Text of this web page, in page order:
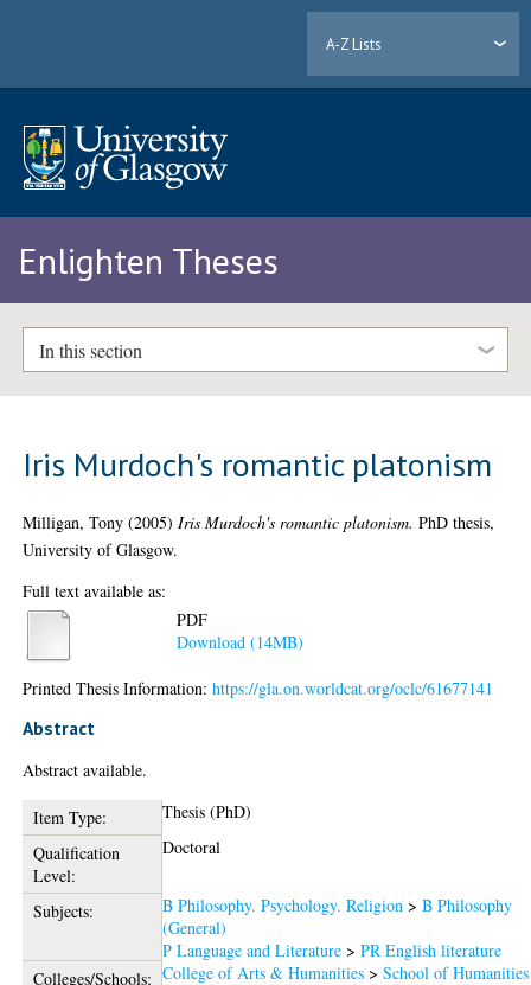
A-Z Lists
Enlighten Theses
In this section
Iris Murdoch's romantic platonism
Milligan, Tony (2005) Iris Murdoch's romantic platonism. PhD thesis,
University of Glasgow.
Full text available as:
PDF
Download (14MB)
Printed Thesis Information:https://gla.on.worldcat.org/oclc/61677141
Abstract
Abstract available.
Item Type:
Thesis (PhD)
Qualification
Level:
Doctoral
Subjects: B Philosophy. Psychology. Religion >B Philosophy
(General)
P Language and Literature >PR English literature
Colleges/Schools: College of Arts & Humanities >School of Humanities